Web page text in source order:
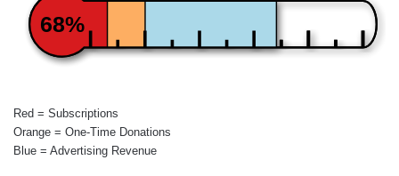
68%
Red = Subscriptions
Orange = One-Time Donations
Blue = Advertising Revenue